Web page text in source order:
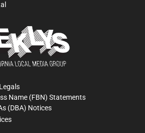
Name (FBN) Statements
(DBA) Notices